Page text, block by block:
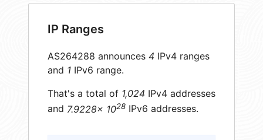
IP Ranges
AS264288 announces 4 IPv4 ranges
and 1 IPv6 range.
That's a total of 1,024 IPv4 addresses
and 7.9228× 1028 IPv6 addresses.